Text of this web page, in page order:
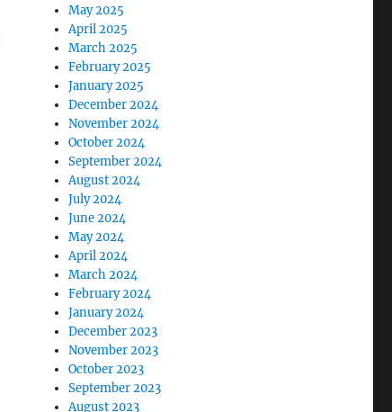
May 2025
April 2025
March 2025
February 2025
January 2025
December 2024
November 2024
October 2024
September 2024
August 2024
July 2024
June 2024
May 2024
April 2024
March 2024
February 2024
January 2024
December 2023
November 2023
October 2023
September 2023
August 2023